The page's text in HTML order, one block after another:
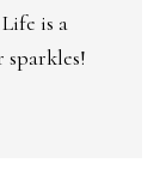
is a